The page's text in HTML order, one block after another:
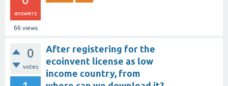
answers
66 views
0
votes
After registering for the
ecoinvent license as low
income country, from